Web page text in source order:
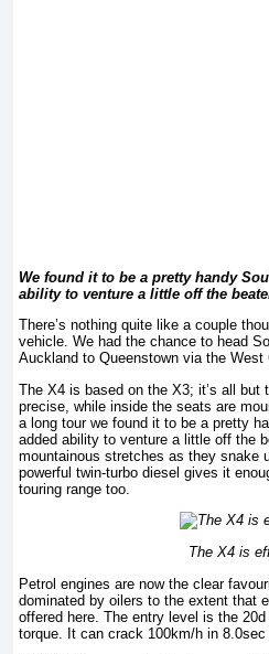
We found it to be a pretty handy
ability to venture a little off the
There’s nothing quite like a couple
vehicle. We had the chance to head
Auckland to Queenstown via the
The X4 is based on the X3; it’s all
precise, while inside the seats are
a long tour we found it to be a pretty
added ability to venture a little off the
mountainous stretches as they snake
powerful twin-turbo diesel gives it
touring range too.
The X4 is
Petrol engines are now the clear
dominated by oilers to the extent that
offered here. The entry level is the
torque. It can crack 100km/h in 8.0sec